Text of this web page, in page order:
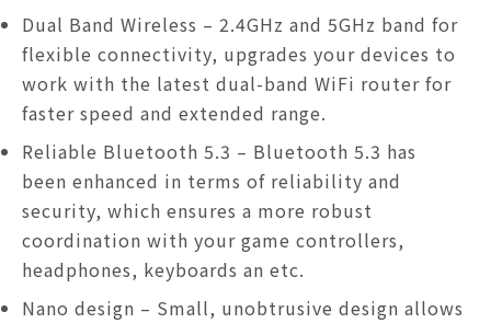
Dual Band Wireless – 2.4GHz and 5GHz band for
flexible connectivity, upgrades your devices to
work with the latest dual-band WiFi router for
faster speed and extended range.
Reliable Bluetooth 5.3 – Bluetooth 5.3 has
been enhanced in terms of reliability and
security, which ensures a more robust
coordination with your game controllers,
headphones, keyboards an etc.
Nano design – Small, unobtrusive design allows